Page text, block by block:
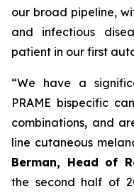
our broad pipeline,
and infectious
patient in our first
“We have a
PRAME bispecific
combinations, and
line cutaneous
Berman, Head of
the second half of